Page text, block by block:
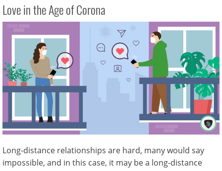
Love in the Age of Corona
Long-distance relationships are hard, many would say
impossible, and in this case, it may be a long-distance